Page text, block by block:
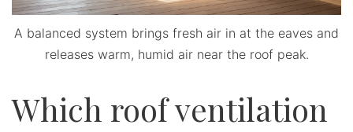
A balanced system brings fresh air in at the eaves and
releases warm, humid air near the roof peak.
Which roof ventilation